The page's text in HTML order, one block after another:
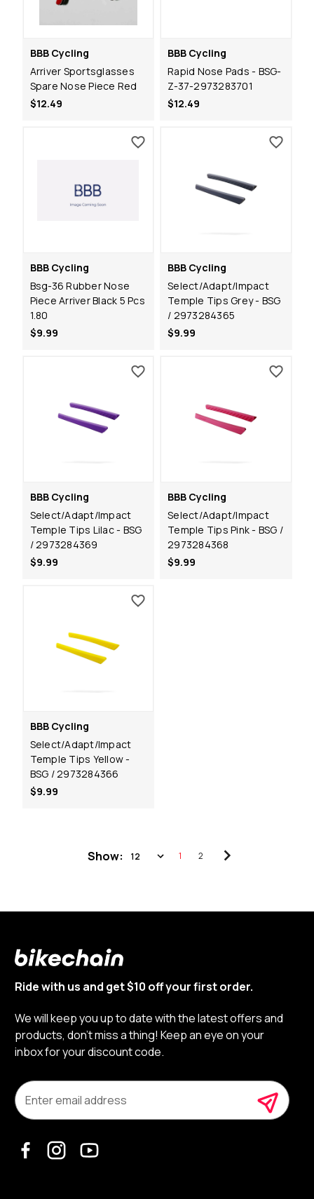
BBB Cycling
Arriver Sportsglasses
Spare Nose Piece Red
$12.49
BBB Cycling
Rapid Nose Pads - BSG-
Z-37-2973283701
$12.49
BBB Cycling
Bsg-36 Rubber Nose
Piece Arriver Black 5 Pcs
1.80
$9.99
BBB Cycling
Select/Adapt/Impact
Temple Tips Grey - BSG
/ 2973284365
$9.99
BBB Cycling
Select/Adapt/Impact
Temple Tips Lilac - BSG
/ 2973284369
$9.99
BBB Cycling
Select/Adapt/Impact
Temple Tips Pink - BSG /
2973284368
$9.99
BBB Cycling
Select/Adapt/Impact
Temple Tips Yellow -
BSG / 2973284366
$9.99
Show: 1 2
Ride with us and get $10 off your first order.
We will keep you up to date with the latest offers and
products, don’t miss a thing! Keep an eye on your
inbox for your discount code.
m
a